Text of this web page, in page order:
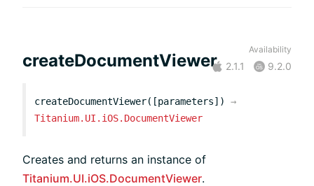
createDocumentViewer
Availability
2.1.1 9.2.0
createDocumentViewer([parameters])
→
Titanium.UI.iOS.DocumentViewer
Creates and returns an instance of
Titanium.UI.iOS.DocumentViewer.